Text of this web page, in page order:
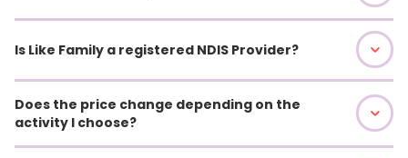
Is Like Family a registered NDIS Provider?
Does the price change depending on the
activity I choose?